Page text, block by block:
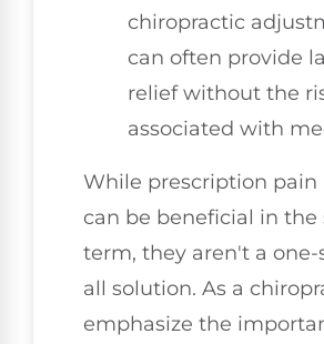
chiropractic
can often provide
relief without the
associated with
While prescription pain
can be beneficial in the
term, they aren't a one-
all solution. As a
emphasize the